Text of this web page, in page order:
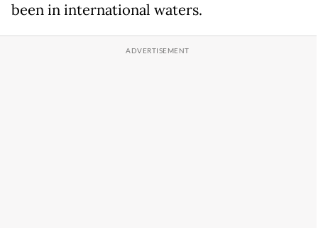
been in international waters.